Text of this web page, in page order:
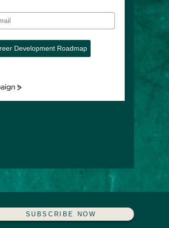
Development Roadmap
SUBSCRIBE NOW